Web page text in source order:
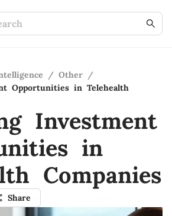
/ Other /
Opportunities in Telehealth
Investment
in
Companies
Share